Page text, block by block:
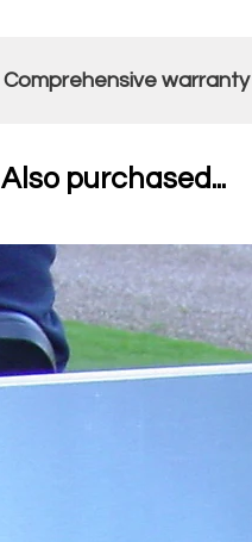
Comprehensive warranty
Also purchased...